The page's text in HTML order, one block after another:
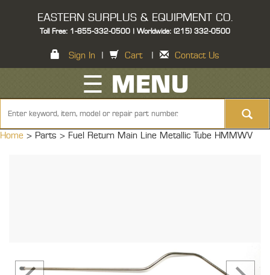
EASTERN SURPLUS & EQUIPMENT CO.
Toll Free: 1-855-332-0500 | Worldwide: (215) 332-0500
Sign In Cart Contact Us
☰ MENU
Home > Parts > Fuel Return Main Line Metallic Tube HMMWV